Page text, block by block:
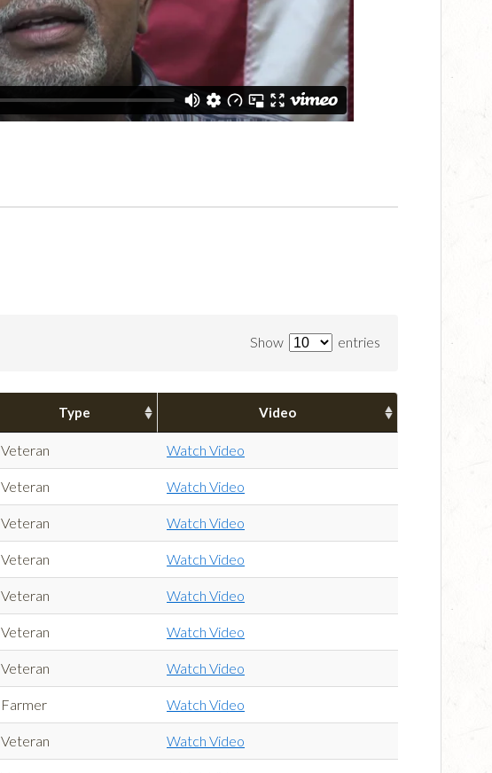
Show entries
Type Video
Veteran Watch Video
Veteran Watch Video
Veteran Watch Video
Veteran Watch Video
Veteran Watch Video
Veteran Watch Video
Veteran Watch Video
Farmer Watch Video
Veteran Watch Video